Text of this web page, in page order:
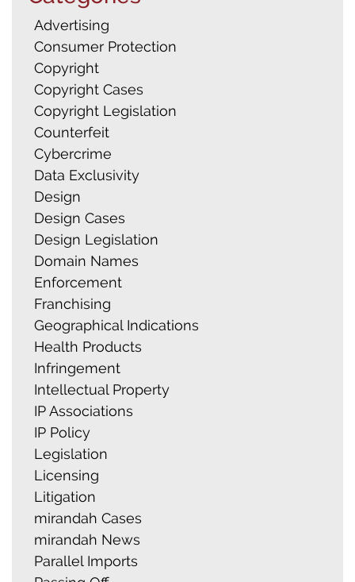
Advertising
Consumer Protection
Copyright
Copyright Cases
Copyright Legislation
Counterfeit
Cybercrime
Data Exclusivity
Design
Design Cases
Design Legislation
Domain Names
Enforcement
Franchising
Geographical Indications
Health Products
Infringement
Intellectual Property
IP Associations
IP Policy
Legislation
Licensing
Litigation
mirandah Cases
mirandah News
Parallel Imports